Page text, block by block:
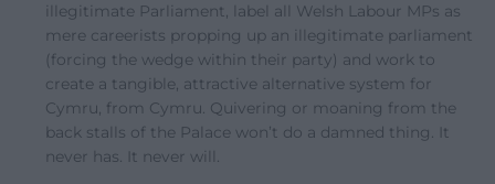
illegitimate Parliament, label all Welsh Labour MPs as
mere careerists propping up an illegitimate parliament
(forcing the wedge within their party) and work to
create a tangible, attractive alternative system for
Cymru, from Cymru. Quivering or moaning from the
back stalls of the Palace won’t do a damned thing. It
never has. It never will.